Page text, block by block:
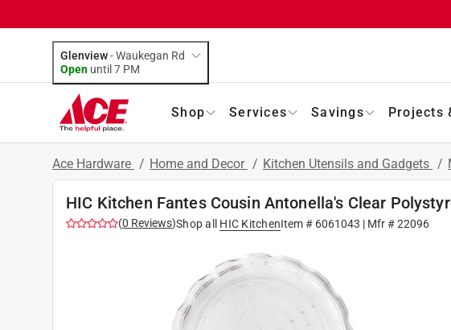
Glenview-Waukegan Rd
Open until 7 PM
Shop Services Savings Projects
Ace Hardware / Home and Decor / Kitchen Utensils and Gadgets /
HIC Kitchen Fantes Cousin Antonella's Clear
(0 Reviews)Shop all HIC KitchenItem # 6061043 | Mfr #22096